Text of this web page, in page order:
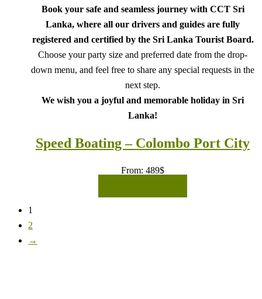
Book your safe and seamless journey with CCT Sri
Lanka, where all our drivers and guides are fully
registered and certified by the Sri Lanka Tourist Board.
Choose your party size and preferred date from the drop-
down menu, and feel free to share any special requests in the
next step.
We wish you a joyful and memorable holiday in Sri
Lanka!
Speed Boating – Colombo Port City
From: 489$
1
2
→